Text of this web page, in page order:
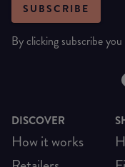
SUBSCRIBE
By clicking subscribe
DISCOVER
How it works